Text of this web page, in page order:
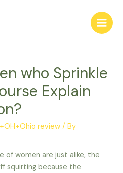
Main
who Sprinkle
Explain
review / By
of women are just alike, the
squirting because the